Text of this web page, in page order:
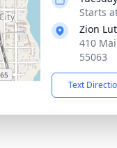
Starts
Zion
410
55063
Text